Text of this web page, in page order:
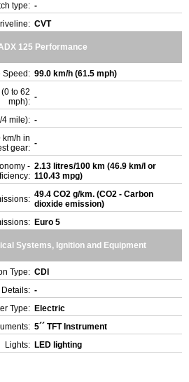
type: -
CVT
125 Performance
Speed: 99.0 km/h (61.5 mph)
to 62
mph): -
4 mile): -
km/h in
gear: -
- 2.13 litres/100 km (46.9 km/l or
110.43 mpg)
49.4 CO2 g/km. (CO2 - Carbon
dioxide emission)
Euro 5
Systems, Ignition and Equipment
Type: CDI
Details: -
Type: Electric
5´´ TFT Instrument
Lights: LED lighting